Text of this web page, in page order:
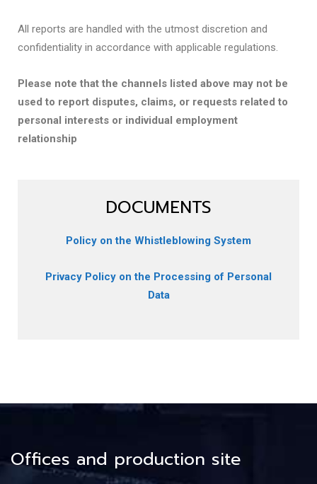
All reports are handled with the utmost discretion and
confidentiality in accordance with applicable regulations.
Please note that the channels listed above may not be
used to report disputes, claims, or requests related to
personal interests or individual employment
relationship
DOCUMENTS
Policy on the Whistleblowing System
Privacy Policy on the Processing of Personal
Data
Offices and production site